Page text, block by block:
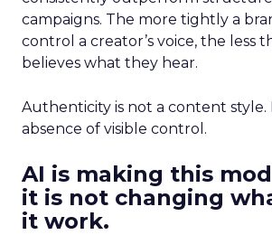
campaigns. The more tightly a
control a creator’s voice, the less
believes what they hear.
Authenticity is not a content style.
absence of visible control.
AI is making this
it is not changing
it work.